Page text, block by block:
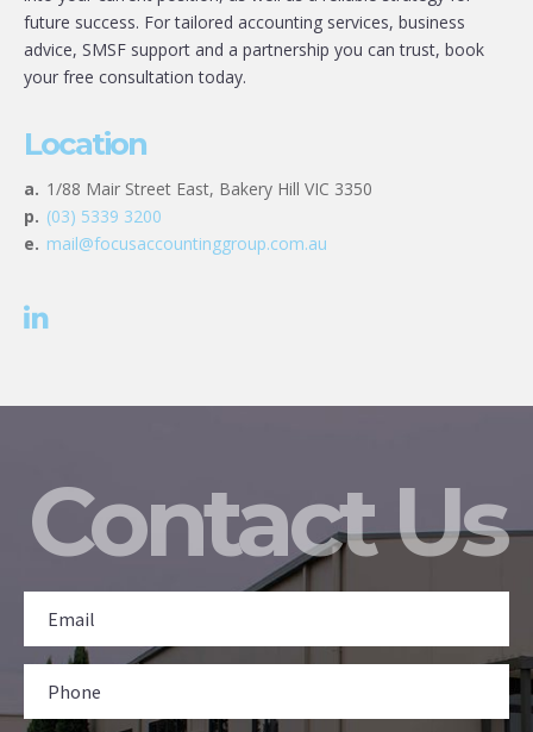
future success. For tailored accounting services, business
advice, SMSF support and a partnership you can trust, book
your free consultation today.
Location
a. 1/88 Mair Street East, Bakery Hill VIC 3350
p. (03) 5339 3200
e. mail@focusaccountinggroup.com.au
Contact Us